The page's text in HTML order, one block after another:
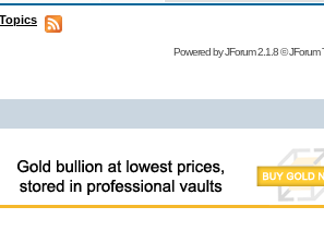
Powered byJForum 2.1.8©JForum